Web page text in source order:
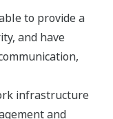
to provide a
and have
infrastructure
and